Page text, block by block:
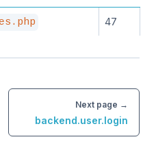
47
Next page →
backend.user.login